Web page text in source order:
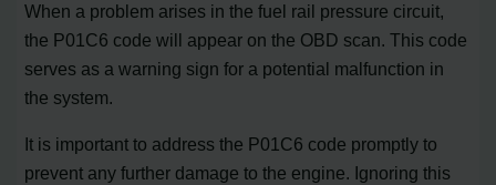
When a problem arises in the fuel rail pressure circuit,
the P01C6 code will appear on the OBD scan. This code
serves as a warning sign for a potential malfunction in
the system.
It is important to address the P01C6 code promptly to
prevent any further damage to the engine. Ignoring this